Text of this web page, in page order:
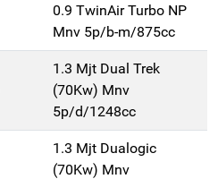
0.9 TwinAir Turbo NP
Mnv 5p/b-m/875cc
1.3 Mjt Dual Trek
(70Kw) Mnv
5p/d/1248cc
1.3 Mjt Dualogic
(70Kw) Mnv